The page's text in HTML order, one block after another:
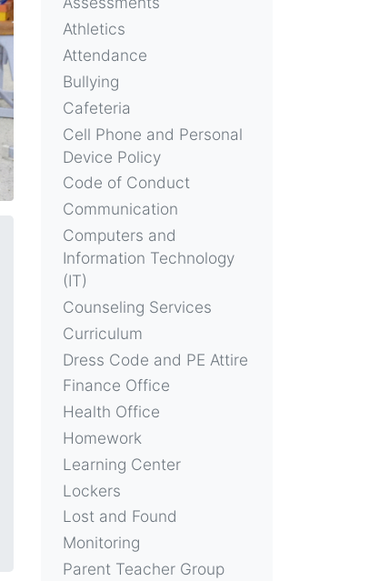
Athletics
Attendance
Bullying
Cafeteria
Cell Phone and Personal
Device Policy
Code of Conduct
Communication
Computers and
Information Technology
(IT)
Counseling Services
Curriculum
Dress Code and PE Attire
Finance Office
Health Office
Homework
Learning Center
Lockers
Lost and Found
Monitoring
Parent Teacher Group